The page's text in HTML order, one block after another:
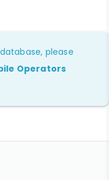
please
Operators